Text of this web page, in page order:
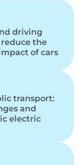
driving
reduce the
of cars
transport:
and
electric